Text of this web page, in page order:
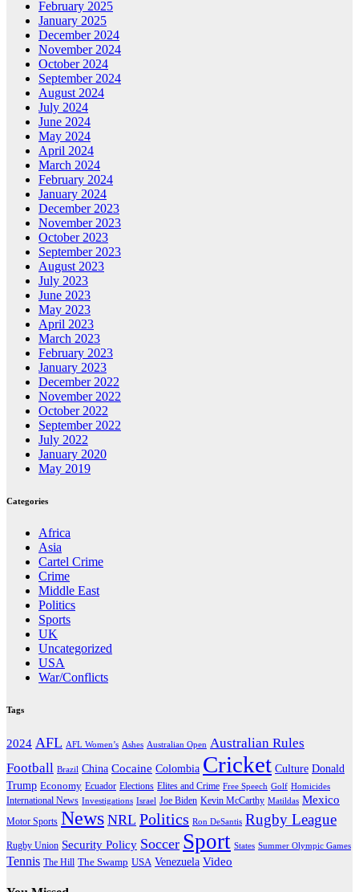
February 2025
January 2025
December 2024
November 2024
October 2024
September 2024
August 2024
July 2024
June 2024
May 2024
April 2024
March 2024
February 2024
January 2024
December 2023
November 2023
October 2023
September 2023
August 2023
July 2023
June 2023
May 2023
April 2023
March 2023
February 2023
January 2023
December 2022
November 2022
October 2022
September 2022
July 2022
January 2020
May 2019
Categories
Africa
Asia
Cartel Crime
Crime
Middle East
Politics
Sports
UK
Uncategorized
USA
War/Conflicts
Tags
2024 AFL AFL Women’s Ashes Australian Open Australian Rules
Football Brazil China Cocaine Colombia Cricket Culture Donald
Trump Economy Ecuador Elections Elites and Crime Free Speech Golf Homicides
International News Investigations Israel Joe Biden Kevin McCarthy Matildas Mexico
Motor Sports News NRL Politics Ron DeSantis Rugby League
Rugby Union Security Policy Soccer Sport States Summer Olympic Games
Tennis The Hill The Swamp USA Venezuela Video